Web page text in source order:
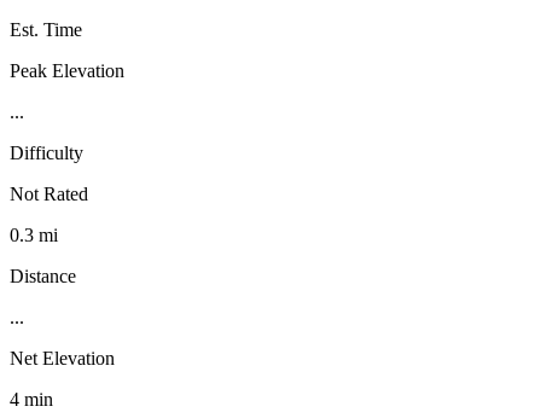
Est. Time
Peak Elevation
...
Difficulty
Not Rated
0.3 mi
Distance
...
Net Elevation
4 min